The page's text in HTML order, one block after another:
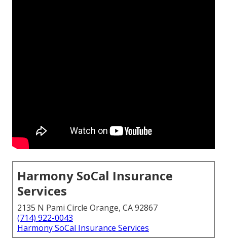
Harmony SoCal Insurance
Services
2135 N Pami Circle Orange, CA 92867
(714) 922-0043
Harmony SoCal Insurance Services